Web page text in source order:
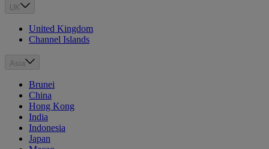
UK
United Kingdom
Channel Islands
Asia
Brunei
China
Hong Kong
India
Indonesia
Japan